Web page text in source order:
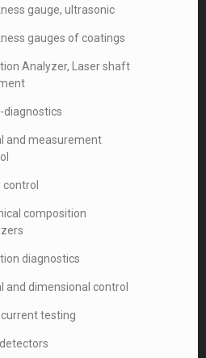
gauge, ultrasonic
gauges of coatings
Analyzer, Laser shaft
diagnostics
and measurement
control
composition
diagnostics
and dimensional control
current testing